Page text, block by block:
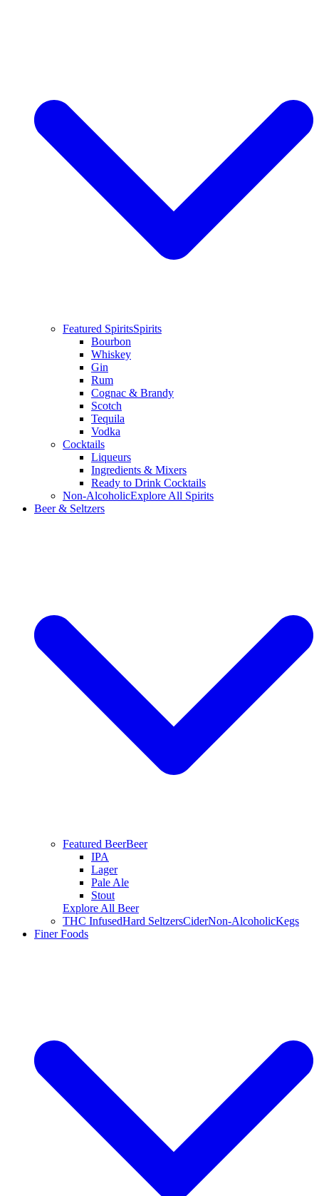
Featured SpiritsSpirits
Bourbon
Whiskey
Gin
Rum
Cognac & Brandy
Scotch
Tequila
Vodka
Cocktails
Liqueurs
Ingredients & Mixers
Ready to Drink Cocktails
Non-AlcoholicExplore All Spirits
Beer & Seltzers
Featured BeerBeer
IPA
Lager
Pale Ale
Stout
Explore All Beer
THC InfusedHard SeltzersCiderNon-AlcoholicKegs
Finer Foods